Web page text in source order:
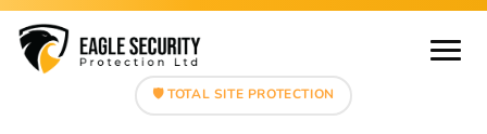
🛡️ TOTAL SITE PROTECTION